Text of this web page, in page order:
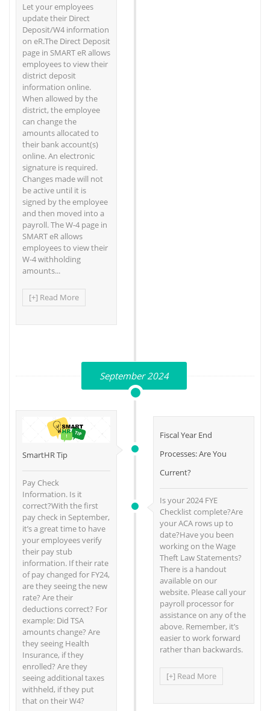
Let your employees
update their Direct
Deposit/W4 information
on eR.The Direct Deposit
page in SMART eR allows
employees to view their
district deposit
information online.
When allowed by the
district, the employee
can change the
amounts allocated to
their bank account(s)
online. An electronic
signature is required.
Changes made will not
be active until it is
signed by the employee
and then moved into a
payroll. The W-4 page in
SMART eR allows
employees to view their
W-4 withholding
amounts...
[+] Read More
September 2024
SmartHR Tip
Pay Check
Information. Is it
correct?With the first
pay check in September,
it’s a great time to have
your employees verify
their pay stub
information. If their rate
of pay changed for FY24,
are they seeing the new
rate? Are their
deductions correct? For
example: Did TSA
amounts change? Are
they seeing Health
Insurance, if they
enrolled? Are they
seeing additional taxes
withheld, if they put
that on their W4?
Fiscal Year End
Processes: Are You
Current?
Is your 2024 FYE
Checklist complete?Are
your ACA rows up to
date?Have you been
working on the Wage
Theft Law Statements?
There is a handout
available on our
website. Please call your
payroll processor for
assistance on any of the
above. Remember, it’s
easier to work forward
rather than backwards.
[+] Read More